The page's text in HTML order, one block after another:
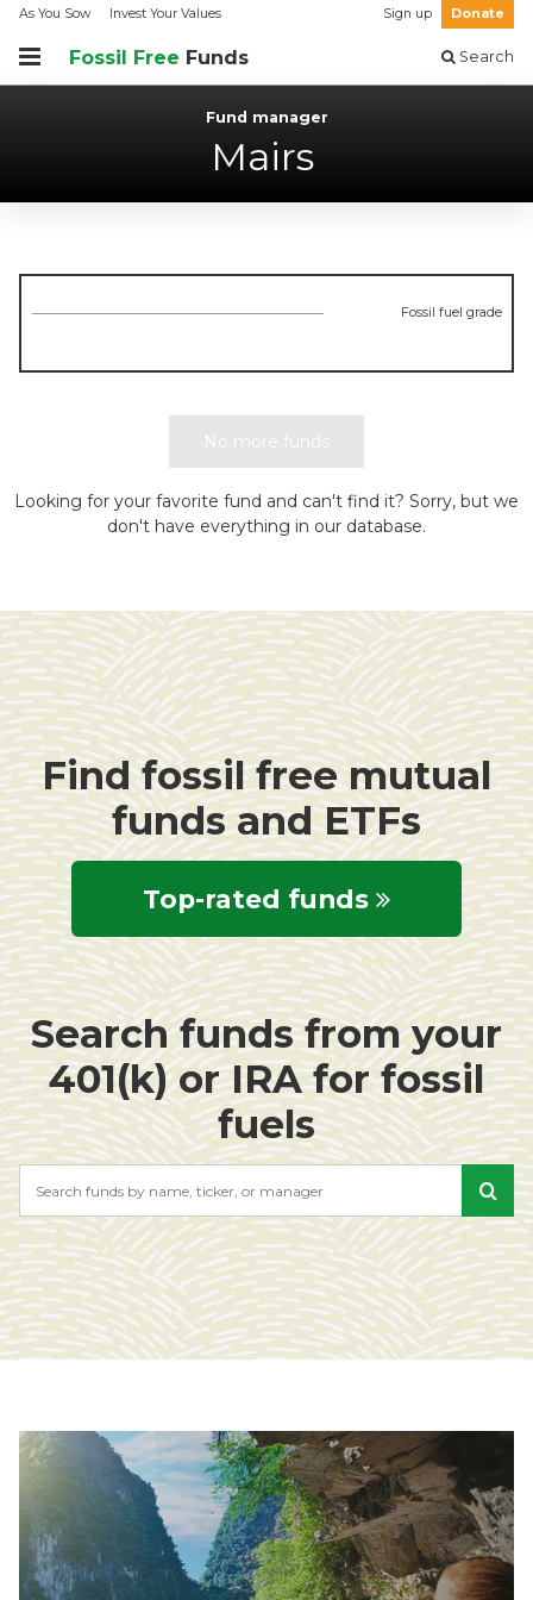
As You Sow Invest Your Values Sign up Donate
Fossil Free Funds Search
Fund manager
Mairs
Fossil fuel grade
No more funds
Looking for your favorite fund and can't find it? Sorry, but we
don't have everything in our database.
Find fossil free mutual
funds and ETFs
Top-rated funds
Search funds from your
401(k) or IRA for fossil
fuels